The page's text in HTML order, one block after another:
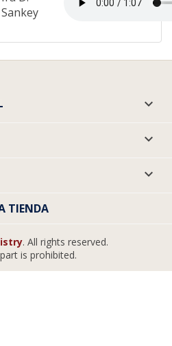
Sankey



TIENDA
. All rights reserved.
is prohibited.